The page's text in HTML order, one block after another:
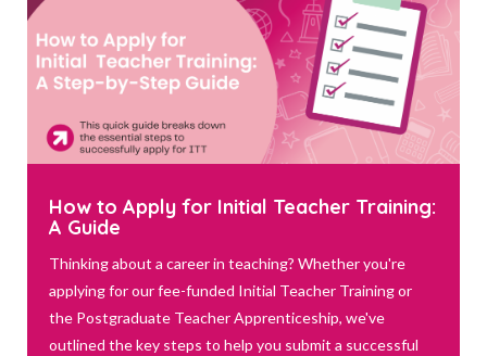
How to Apply for Initial Teacher Training:
A Guide
Thinking about a career in teaching? Whether you're
applying for our fee-funded Initial Teacher Training or
the Postgraduate Teacher Apprenticeship, we've
outlined the key steps to help you submit a successful